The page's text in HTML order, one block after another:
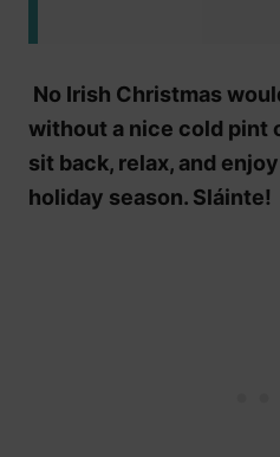
No Irish Christmas
without a nice cold pint
sit back, relax, and
holiday season. Sláinte!